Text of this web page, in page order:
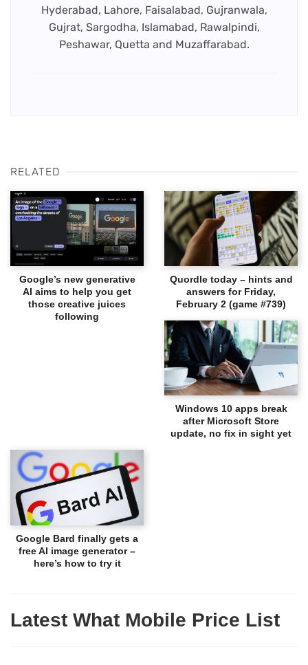
Hyderabad, Lahore, Faisalabad, Gujranwala,
Gujrat, Sargodha, Islamabad, Rawalpindi,
Peshawar, Quetta and Muzaffarabad.
RELATED
Google’s new generative
AI aims to help you get
those creative juices
following
Quordle today – hints and
answers for Friday,
February 2 (game #739)
Windows 10 apps break
after Microsoft Store
update, no fix in sight yet
Google Bard finally gets a
free AI image generator –
here’s how to try it
Latest What Mobile Price List